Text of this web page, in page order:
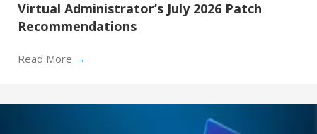
Virtual Administrator’s July 2026 Patch
Recommendations
Read More →